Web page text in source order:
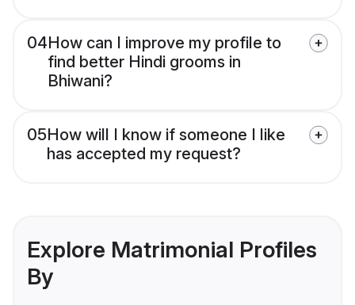
04How can I improve my profile to
find better Hindi grooms in
Bhiwani?
05How will I know if someone I like
has accepted my request?
Explore Matrimonial Profiles
By